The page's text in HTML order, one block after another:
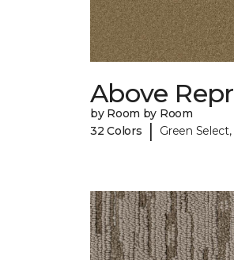
Above
by Room by Room
32 Colors
| Green